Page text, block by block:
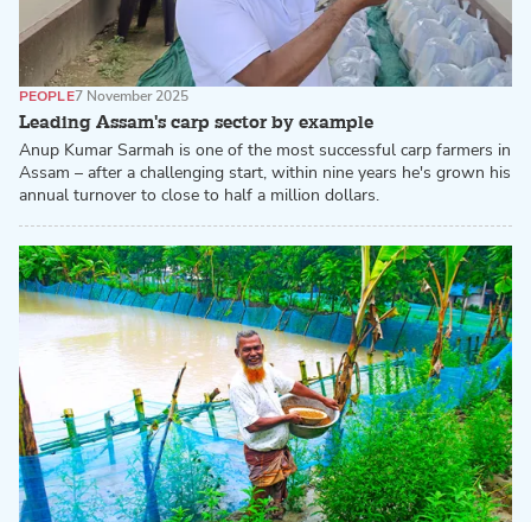
Leading Assam's carp sector by example
PEOPLE7 November 2025
Anup Kumar Sarmah is one of the most successful carp farmers in
Assam – after a challenging start, within nine years he's grown his
annual turnover to close to half a million dollars.